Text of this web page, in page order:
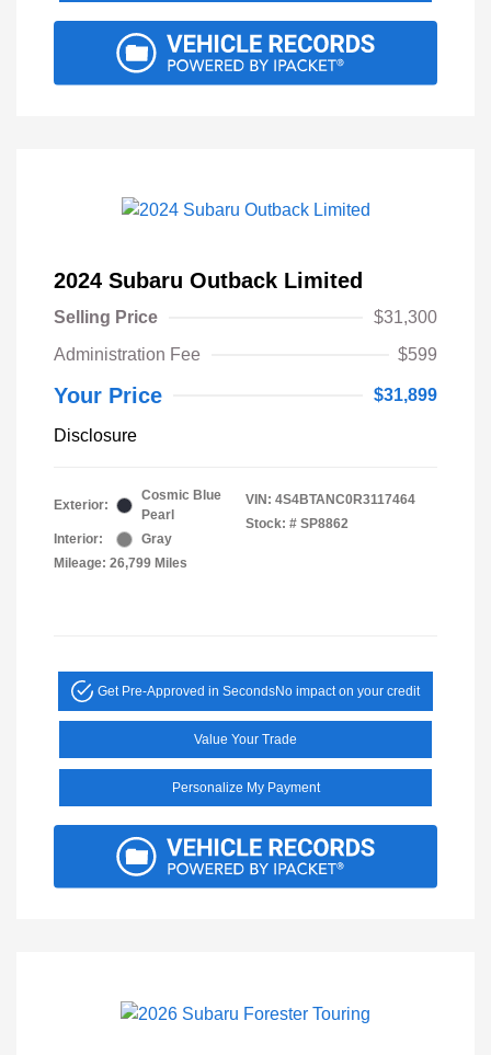
2024 Subaru Outback Limited
Selling Price
$31,300
Administration Fee
$599
Your Price $31,899
Disclosure
Exterior:
Cosmic Blue
Pearl
Interior:
Gray
Mileage: 26,799 Miles
VIN: 4S4BTANC0R3117464
Stock: # SP8862
Get Pre-Approved in SecondsNo impact on your credit
Value Your Trade
Personalize My Payment